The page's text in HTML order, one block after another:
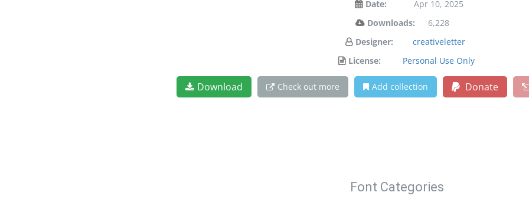
Date:
Apr 10, 2025
Downloads:
6,228
Designer:
creativeletter
License:
Personal Use Only
Download Check out more Add collection Donate
Font Categories